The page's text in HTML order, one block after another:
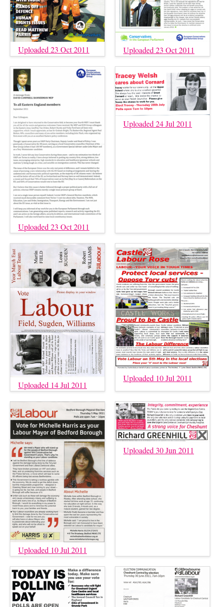
Uploaded 23 Oct 2011 Uploaded 23 Oct 2011
Uploaded 23 Oct 2011
Uploaded 24 Jul 2011
Uploaded 14 Jul 2011
Uploaded 10 Jul 2011
Uploaded 10 Jul 2011
Uploaded 30 Jun 2011